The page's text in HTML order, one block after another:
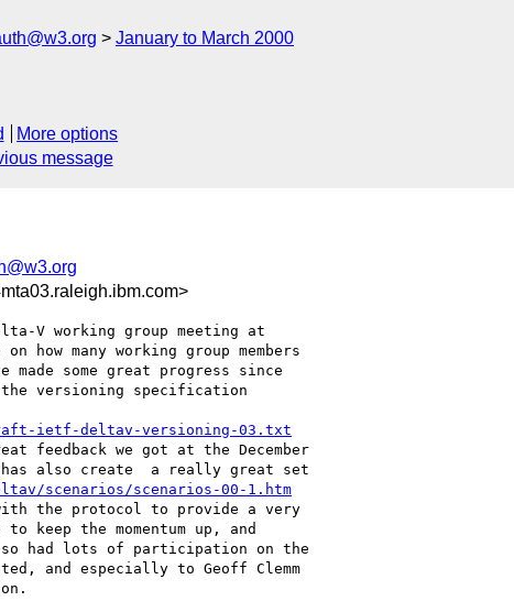
January to March 2000
More options
message
V working group meeting at
how many working group members
some great progress since
versioning specification
ietf-deltav-versioning-03.txt
feedback we got at the December
has also create  a really great set
scenarios/scenarios-00-1.htm
the protocol to provide a very
keep the momentum up, and
had lots of participation on the
and especially to Geoff Clemm